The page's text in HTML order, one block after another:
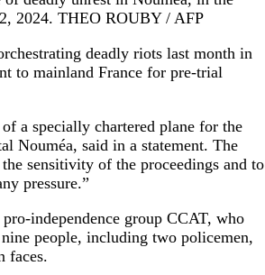
2024. THEO ROUBY / AFP
deadly riots last month in
to mainland France for pre-trial
a specially chartered plane for the
Nouméa, said in a statement. The
sensitivity of the proceedings and to
pressure.”
independence group CCAT, who
people, including two policemen,
faces.